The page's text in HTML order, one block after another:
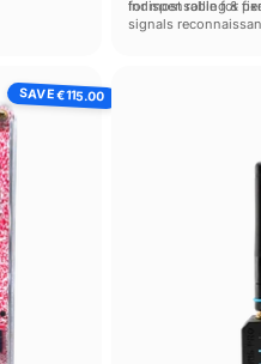
for most rolling &
Indispensable for
signals
SAVE€115.00